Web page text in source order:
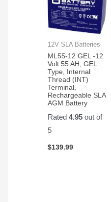
12V SLA Batteries
ML55-12 GEL -12
Volt 55 AH, GEL
Type, Internal
Thread (INT)
Terminal,
Rechargeable SLA
AGM Battery
Rated4.95 out of
5
$139.99